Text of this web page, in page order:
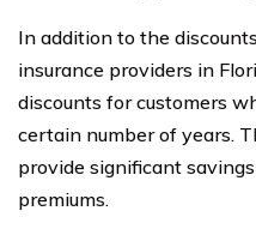
In addition to the
insurance providers in
discounts for customers
certain number of years.
provide significant
premiums.